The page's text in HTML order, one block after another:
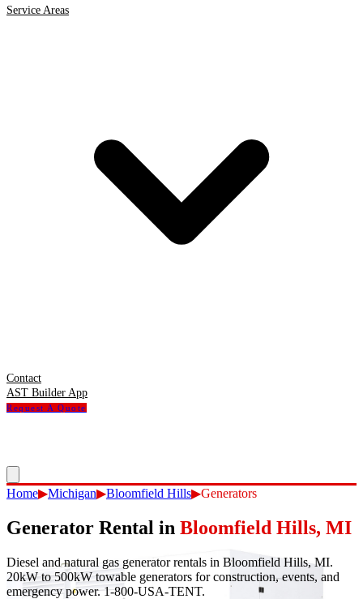
Service Areas
Contact
AST Builder App
Request A Quote
Home▶Michigan▶Bloomfield Hills▶Generators
Generator Rental in Bloomfield Hills, MI
Diesel and natural gas generator rentals in Bloomfield Hills, MI.
20kW to 500kW towable generators for construction, events, and
emergency power. 1-800-USA-TENT.